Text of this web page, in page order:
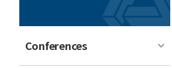
Conferences